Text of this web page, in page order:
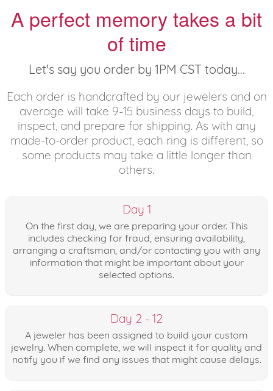
A perfect memory takes a bit
of time
Let's say you order by 1PM CST today...
Each order is handcrafted by our jewelers and on
average will take 9-15 business days to build,
inspect, and prepare for shipping. As with any
made-to-order product, each ring is different, so
some products may take a little longer than
others.
Day 1
On the first day, we are preparing your order. This
includes checking for fraud, ensuring availability,
arranging a craftsman, and/or contacting you with any
information that might be important about your
selected options.
Day 2 - 12
A jeweler has been assigned to build your custom
jewelry. When complete, we will inspect it for quality and
notify you if we find any issues that might cause delays.